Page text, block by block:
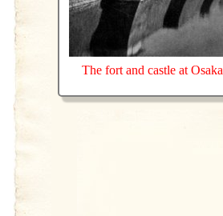
The fort and castle at Osaka